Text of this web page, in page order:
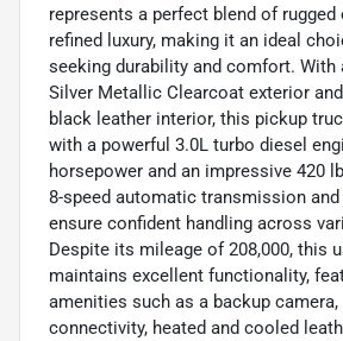
represents a perfect blend of rugged
refined luxury, making it an ideal
seeking durability and comfort. With
Silver Metallic Clearcoat exterior
black leather interior, this pickup
with a powerful 3.0L turbo diesel
horsepower and an impressive 420
8-speed automatic transmission and
ensure confident handling across
Despite its mileage of 208,000, this
maintains excellent functionality,
amenities such as a backup
connectivity, heated and cooled